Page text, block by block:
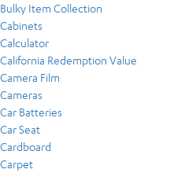
Bulky Item Collection
Cabinets
Calculator
California Redemption Value
Camera Film
Cameras
Car Batteries
Car Seat
Cardboard
Carpet